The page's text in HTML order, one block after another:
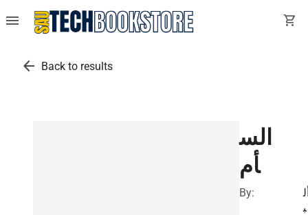
menu shopping_cart
arrow_back Back to results
الس
أم
By:
ب